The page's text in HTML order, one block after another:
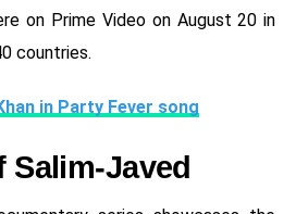
on Prime Video on August 20 in
countries.
in Party Fever song
Salim-Javed